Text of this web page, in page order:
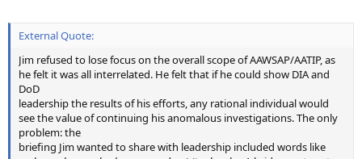
External Quote:
Jim refused to lose focus on the overall scope of AAWSAP/AATIP, as
he felt it was all interrelated. He felt that if he could show DIA and
DoD
leadership the results of his efforts, any rational individual would
see the value of continuing his anomalous investigations. The only
problem: the
briefing Jim wanted to share with leadership included words like